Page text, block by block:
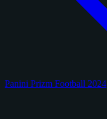
Panini Prizm Football 2024